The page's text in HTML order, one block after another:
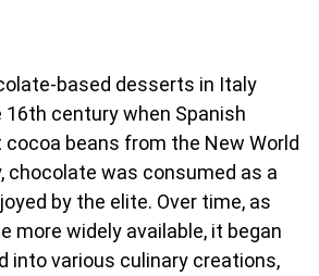
based desserts in Italy
century when Spanish
beans from the New World
chocolate was consumed as a
by the elite. Over time, as
more widely available, it began
into various culinary creations,